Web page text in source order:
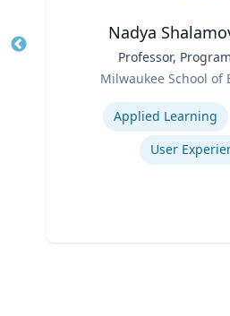
Nadya
Professor,
Milwaukee School of
Applied Learning
User